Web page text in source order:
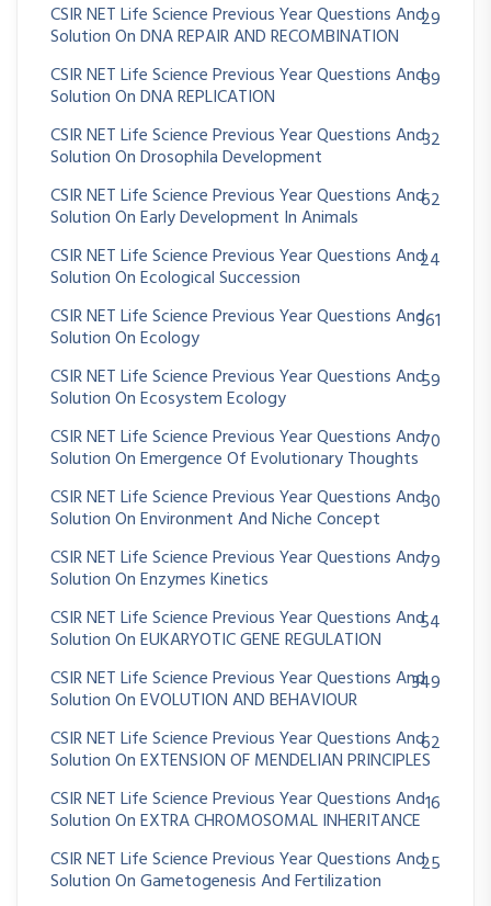
CSIR NET Life Science Previous Year Questions And
Solution On DNA REPAIR AND RECOMBINATION
29
CSIR NET Life Science Previous Year Questions And
Solution On DNA REPLICATION
89
CSIR NET Life Science Previous Year Questions And
Solution On Drosophila Development
32
CSIR NET Life Science Previous Year Questions And
Solution On Early Development In Animals
62
CSIR NET Life Science Previous Year Questions And
Solution On Ecological Succession
24
CSIR NET Life Science Previous Year Questions And
Solution On Ecology
361
CSIR NET Life Science Previous Year Questions And
Solution On Ecosystem Ecology
59
CSIR NET Life Science Previous Year Questions And
Solution On Emergence Of Evolutionary Thoughts
70
CSIR NET Life Science Previous Year Questions And
Solution On Environment And Niche Concept
30
CSIR NET Life Science Previous Year Questions And
Solution On Enzymes Kinetics
79
CSIR NET Life Science Previous Year Questions And
Solution On EUKARYOTIC GENE REGULATION
54
CSIR NET Life Science Previous Year Questions And
Solution On EVOLUTION AND BEHAVIOUR
349
CSIR NET Life Science Previous Year Questions And
Solution On EXTENSION OF MENDELIAN PRINCIPLES
62
CSIR NET Life Science Previous Year Questions And
Solution On EXTRA CHROMOSOMAL INHERITANCE
16
CSIR NET Life Science Previous Year Questions And
Solution On Gametogenesis And Fertilization
25